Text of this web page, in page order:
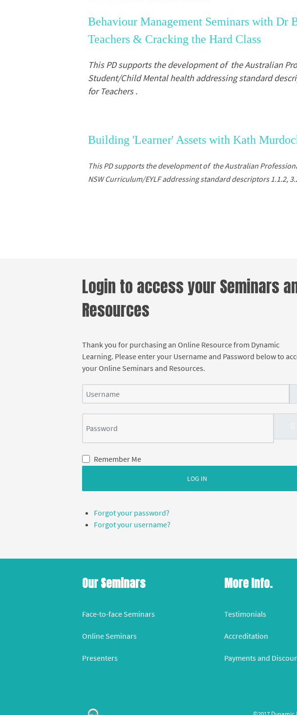
Behaviour Management Seminars with Dr
Teachers & Cracking the Hard Class
This PD supports the development of the Australian
Student/Child Mental health addressing standard
for Teachers .
Building 'Learner' Assets with Kath
This PD supports the development of theAustralian
NSW Curriculum/EYLF addressing standard descriptors 1.1.2,
Login to access your Seminars
Resources
Thank you for purchasing an Online Resource from Dynamic
Learning. Please enter your Username and Password below to
your Online Seminars and Resources.
Username
Remember Me
LOG IN
Forgot your password?
Forgot your username?
Our Seminars
Face-to-face Seminars
Online Seminars
Presenters
More Info.
Testimonials
Accreditation
Payments and